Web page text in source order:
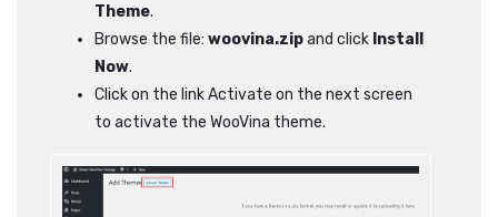
Theme.
Browse the file: woovina.zipand click Install
Now.
Click on the link Activate on the next screen
to activate the WooVina theme.